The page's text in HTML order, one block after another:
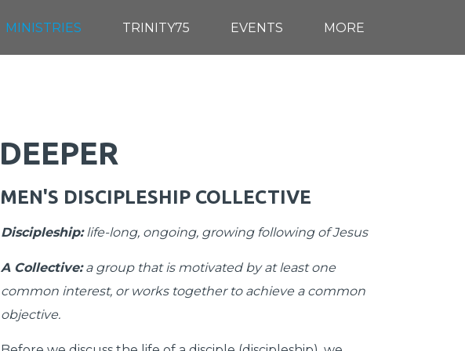
MINISTRIES TRINITY75 EVENTS MORE
DEEPER
MEN'S DISCIPLESHIP COLLECTIVE
Discipleship:life-long, ongoing, growing following of Jesus
A Collective:a group that is motivated by at least one
common interest, or works together to achieve a common
objective.